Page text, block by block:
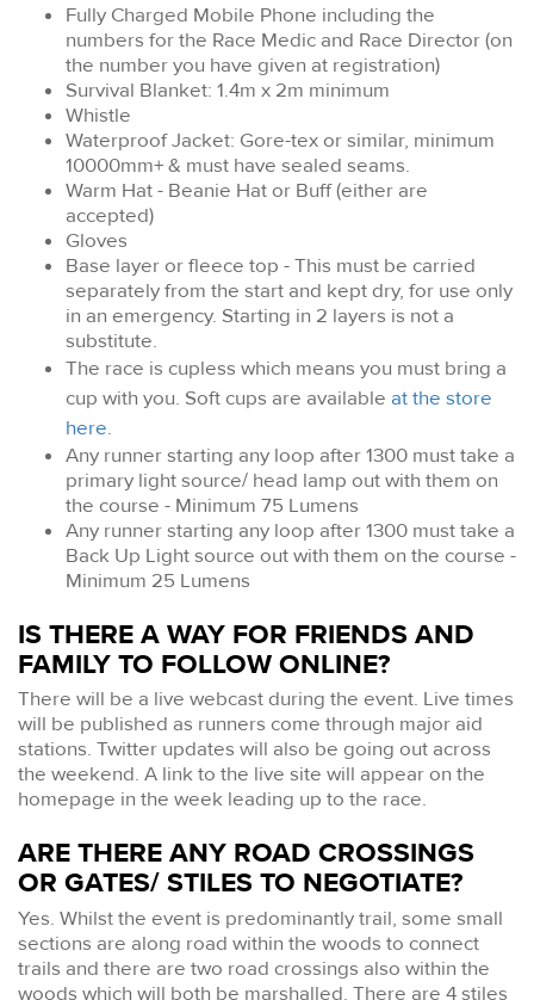
Fully Charged Mobile Phone including the
numbers for the Race Medic and Race Director (on
the number you have given at registration)
Survival Blanket: 1.4m x 2m minimum
Whistle
Waterproof Jacket: Gore-tex or similar, minimum
10000mm+ & must have sealed seams.
Warm Hat - Beanie Hat or Buff (either are
accepted)
Gloves
Base layer or fleece top - This must be carried
separately from the start and kept dry, for use only
in an emergency. Starting in 2 layers is not a
substitute.
The race is cupless which means you must bring a
cup with you. Soft cups are available at the store
here.
Any runner starting any loop after 1300 must take a
primary light source/ head lamp out with them on
the course - Minimum 75 Lumens
Any runner starting any loop after 1300 must take a
Back Up Light source out with them on the course -
Minimum 25 Lumens
IS THERE A WAY FOR FRIENDS AND
FAMILY TO FOLLOW ONLINE?
There will be a live webcast during the event. Live times
will be published as runners come through major aid
stations. Twitter updates will also be going out across
the weekend. A link to the live site will appear on the
homepage in the week leading up to the race.
ARE THERE ANY ROAD CROSSINGS
OR GATES/ STILES TO NEGOTIATE?
Yes. Whilst the event is predominantly trail, some small
sections are along road within the woods to connect
trails and there are two road crossings also within the
woods which will both be marshalled. There are 4 stiles